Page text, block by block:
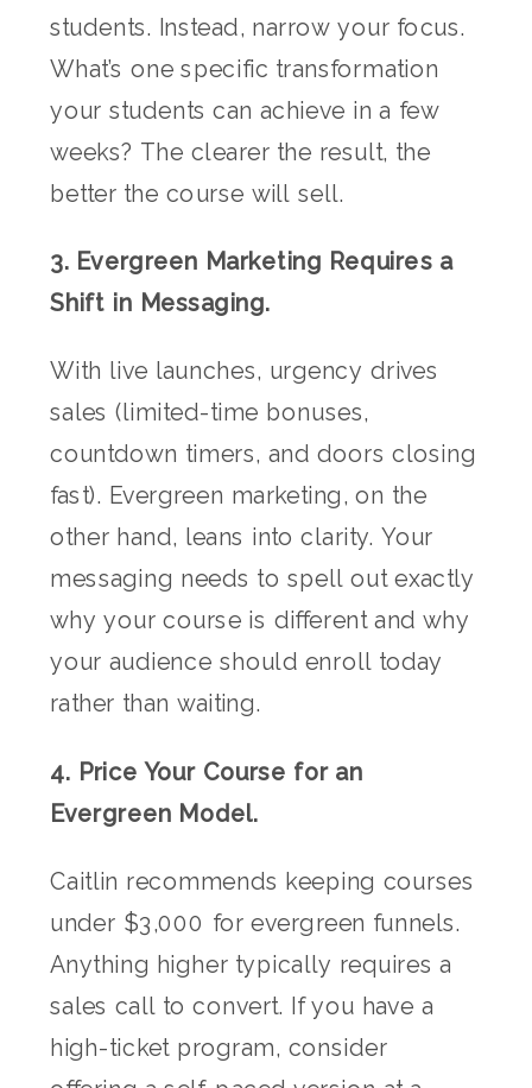
students. Instead, narrow your focus.
What’s one specific transformation
your students can achieve in a few
weeks? The clearer the result, the
better the course will sell.
3. Evergreen Marketing Requires a
Shift in Messaging.
With live launches, urgency drives
sales (limited-time bonuses,
countdown timers, and doors closing
fast). Evergreen marketing, on the
other hand, leans into clarity. Your
messaging needs to spell out exactly
why your course is different and why
your audience should enroll today
rather than waiting.
4. Price Your Course for an
Evergreen Model.
Caitlin recommends keeping courses
under $3,000 for evergreen funnels.
Anything higher typically requires a
sales call to convert. If you have a
high-ticket program, consider